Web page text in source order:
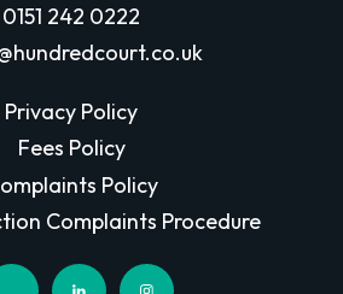
0151 242 0222
Privacy Policy
Fees Policy
Policy
Complaints Procedure